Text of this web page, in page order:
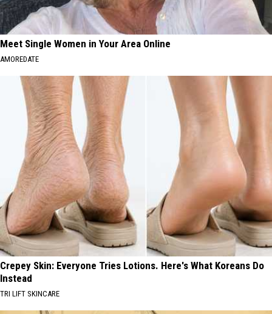
Meet Single Women in Your Area Online
AMOREDATE
Crepey Skin: Everyone Tries Lotions. Here's What Koreans Do
Instead
TRI LIFT SKINCARE